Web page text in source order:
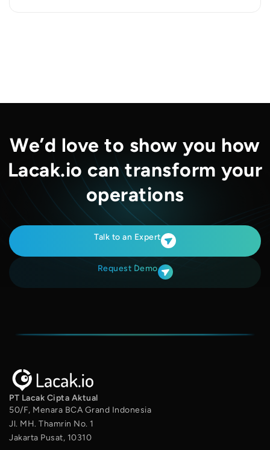
We’d love to show you how
Lacak.io can transform your
operations
Request Demo
Talk to an Expert
PT Lacak Cipta Aktual
50/F, Menara BCA Grand Indonesia
Jl. MH. Thamrin No. 1
Jakarta Pusat, 10310